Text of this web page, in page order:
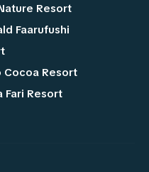
Resort
Faarufushi
Cocoa Resort
Fari Resort